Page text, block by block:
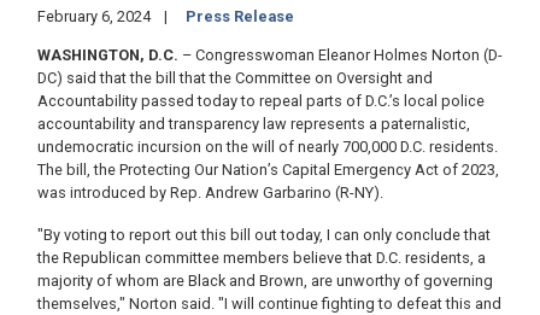
February 6, 2024 Press Release
WASHINGTON, D.C. – Congresswoman Eleanor Holmes Norton (D-
DC) said that the bill that the Committee on Oversight and
Accountability passed today to repeal parts of D.C.’s local police
accountability and transparency law represents a paternalistic,
undemocratic incursion on the will of nearly 700,000 D.C. residents.
The bill, the Protecting Our Nation’s Capital Emergency Act of 2023,
was introduced by Rep. Andrew Garbarino (R-NY).
"By voting to report out this bill out today, I can only conclude that
the Republican committee members believe that D.C. residents, a
majority of whom are Black and Brown, are unworthy of governing
themselves," Norton said. "I will continue fighting to defeat this and